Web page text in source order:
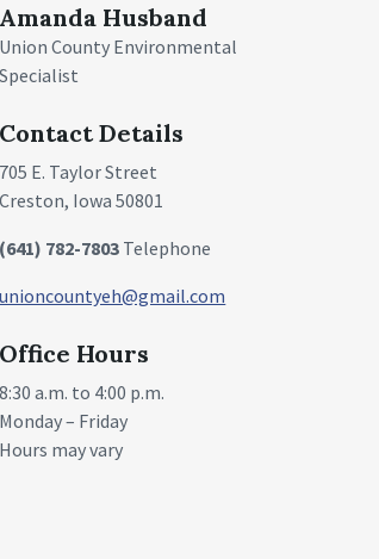
Amanda Husband
Union County Environmental
Specialist
Contact Details
705 E. Taylor Street
Creston, Iowa 50801
(641) 782-7803 Telephone
unioncountyeh@gmail.com
Office Hours
8:30 a.m. to 4:00 p.m.
Monday – Friday
Hours may vary